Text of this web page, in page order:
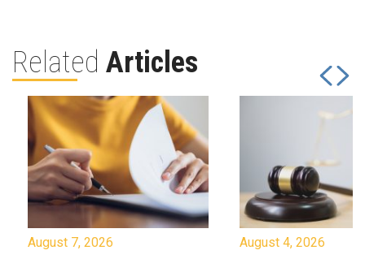
Related Articles
August 7, 2026 August 4, 2026